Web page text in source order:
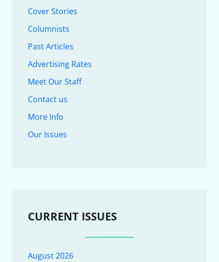
Cover Stories
Columnists
Past Articles
Advertising Rates
Meet Our Staff
Contact us
More Info
Our Issues
CURRENT ISSUES
August 2026